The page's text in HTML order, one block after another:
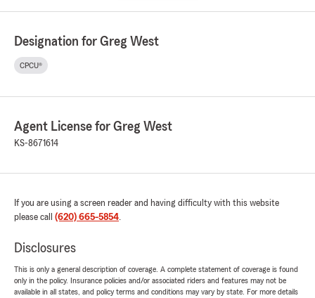
Designation for Greg West
CPCU®
Agent License for Greg West
KS-8671614
If you are using a screen reader and having difficulty with this website
please call (620) 665-5854.
Disclosures
This is only a general description of coverage. A complete statement of coverage is found
only in the policy. Insurance policies and/or associated riders and features may not be
available in all states, and policy terms and conditions may vary by state. For more details